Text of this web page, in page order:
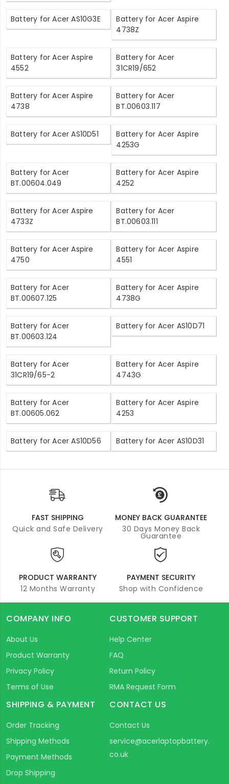
Battery for Acer AS10G3E
Battery for Acer Aspire
4738Z
Battery for Acer Aspire
4552
Battery for Acer
31CR19/652
Battery for Acer Aspire
4738
Battery for Acer
BT.00603.117
Battery for Acer AS10D51
Battery for Acer Aspire
4253G
Battery for Acer
BT.00604.049
Battery for Acer Aspire
4252
Battery for Acer Aspire
4733Z
Battery for Acer
BT.00603.111
Battery for Acer Aspire
4750
Battery for Acer Aspire
4551
Battery for Acer
BT.00607.125
Battery for Acer Aspire
4738G
Battery for Acer
BT.00603.124
Battery for Acer AS10D71
Battery for Acer
31CR19/65-2
Battery for Acer Aspire
4743G
Battery for Acer
BT.00605.062
Battery for Acer Aspire
4253
Battery for Acer AS10D56 Battery for Acer AS10D31
FAST SHIPPING
Quick and Safe Delivery
MONEY BACK GUARANTEE
30 Days Money Back
Guarantee
PRODUCT WARRANTY
12 Months Warranty
PAYMENT SECURITY
Shop with Confidence
COMPANY INFO
About Us
Product Warranty
Privacy Policy
Terms of Use
CUSTOMER SUPPORT
Help Center
FAQ
Return Policy
RMA Request Form
SHIPPING & PAYMENT
Order Tracking
Shipping Methods
Payment Methods
Drop Shipping
CONTACT US
Contact Us
service@acerlaptopbattery.
co.uk